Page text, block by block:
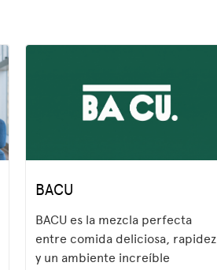
BACU
BACU es la mezcla perfecta
entre comida deliciosa, rapidez
y un ambiente increíble